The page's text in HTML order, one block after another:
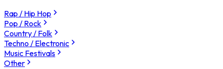
Rap / Hip Hop
Pop / Rock
Country / Folk
Techno / Electronic
Music Festivals
Other